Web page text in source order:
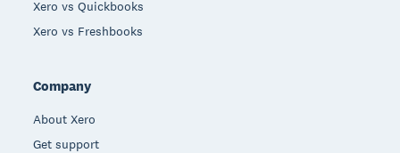
Xero vs Quickbooks
Xero vs Freshbooks
Company
About Xero
Get support